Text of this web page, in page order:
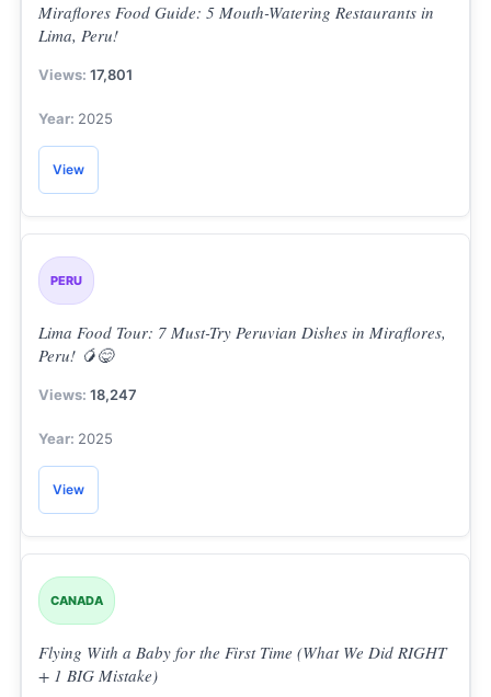
Miraflores Food Guide: 5 Mouth-Watering Restaurants in
Lima, Peru!
17,801
2025
View
PERU
Lima Food Tour: 7 Must-Try Peruvian Dishes in Miraflores,
Peru! 🥭😋
18,247
2025
View
CANADA
Flying With a Baby for the First Time (What We Did RIGHT
+ 1 BIG Mistake)